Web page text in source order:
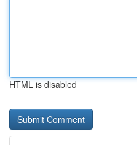
HTML is disabled